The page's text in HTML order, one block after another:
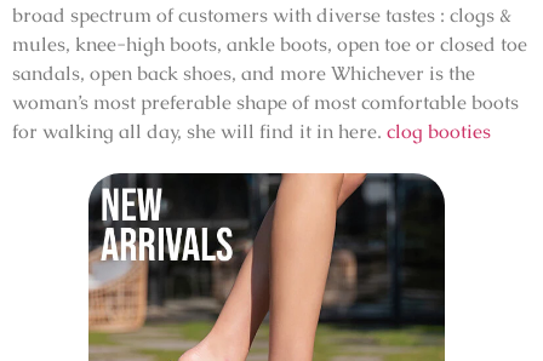
broad spectrum of customers with diverse tastes : clogs &
mules, knee-high boots, ankle boots, open toe or closed toe
sandals, open back shoes, and more Whichever is the
woman’s most preferable shape of most comfortable boots
for walking all day, she will find it in here. clog booties